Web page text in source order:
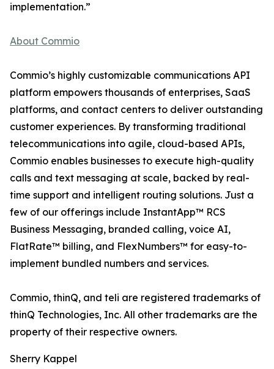
implementation.”
About Commio
Commio’s highly customizable communications API
platform empowers thousands of enterprises, SaaS
platforms, and contact centers to deliver outstanding
customer experiences. By transforming traditional
telecommunications into agile, cloud-based APIs,
Commio enables businesses to execute high-quality
calls and text messaging at scale, backed by real-
time support and intelligent routing solutions. Just a
few of our offerings include InstantApp™ RCS
Business Messaging, branded calling, voice AI,
FlatRate™ billing, and FlexNumbers™ for easy-to-
implement bundled numbers and services.
Commio, thinQ, and teli are registered trademarks of
thinQ Technologies, Inc. All other trademarks are the
property of their respective owners.
Sherry Kappel